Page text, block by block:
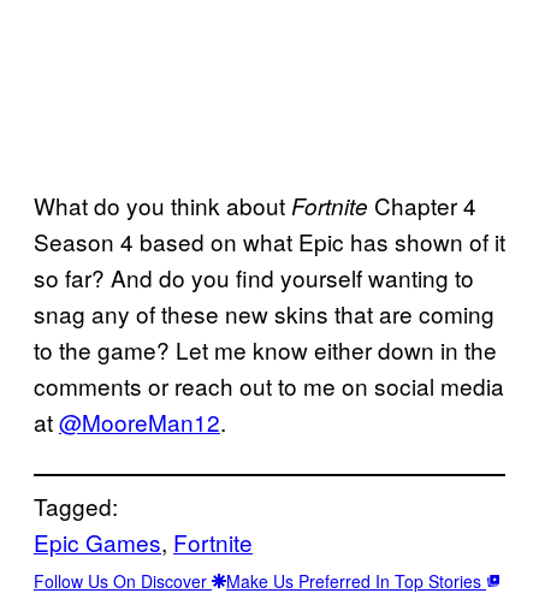
What do you think about Fortnite Chapter 4
Season 4 based on what Epic has shown of it
so far? And do you find yourself wanting to
snag any of these new skins that are coming
to the game? Let me know either down in the
comments or reach out to me on social media
at@MooreMan12.
Tagged:
Epic Games, Fortnite
Follow Us On Discover Make Us Preferred In Top Stories